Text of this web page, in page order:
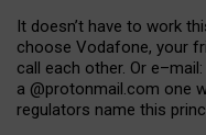
It doesn’t have to work
choose Vodafone, your
call each other. Or e–mail:
a @protonmail.com one
regulators name this